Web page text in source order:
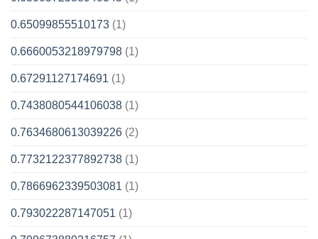
0.65099855510173 (1)
0.6660053218979798 (1)
0.67291127174691 (1)
0.7438080544106038 (1)
0.7634680613039226 (2)
0.7732122377892738 (1)
0.7866962339503081 (1)
0.793022287147051 (1)